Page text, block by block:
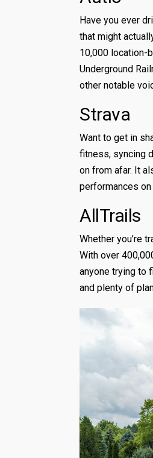
Have you ever
that might
10,000 location-
Underground
other notable
Strava
Want to get in
fitness, syncing
on from afar. It
performances
AllTrails
Whether you’re
With over
anyone trying to
and plenty of